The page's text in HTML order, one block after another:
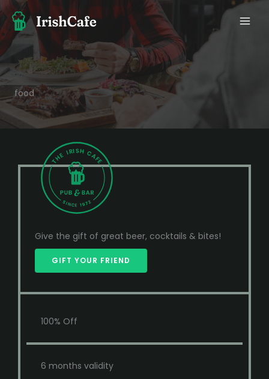
Ir
al
contenido
food
100% Off
6 months validity
Give the gift of great beer, cocktails & bites!
GIFT YOUR FRIEND